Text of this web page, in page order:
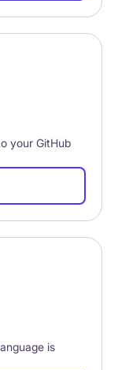
your GitHub
is